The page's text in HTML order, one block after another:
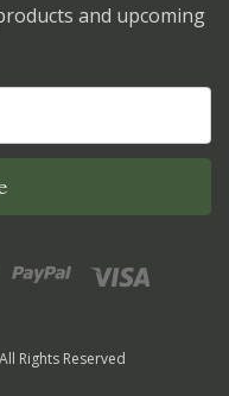
and upcoming
Rights Reserved